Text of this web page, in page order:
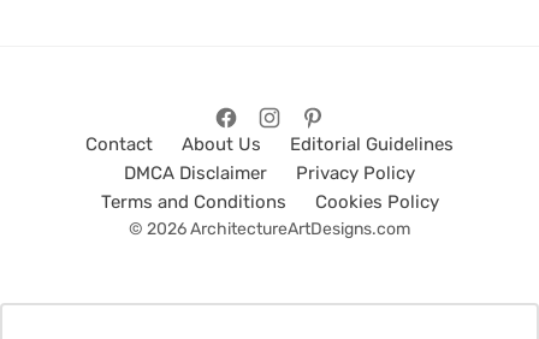
Contact About Us
Editorial Guidelines
DMCA Disclaimer
Privacy Policy
Terms and Conditions
Cookies Policy
© 2026 ArchitectureArtDesigns.com